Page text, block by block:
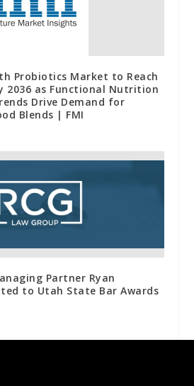
Probiotics Market to Reach
2036 as Functional Nutrition
Drive Demand for
Blends | FMI
Partner Ryan
to Utah State Bar Awards